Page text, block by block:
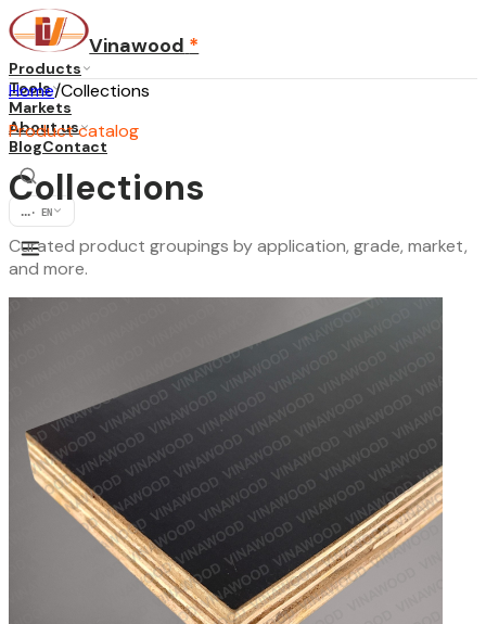
Vinawood *
Products
Tools
Markets
About us
BlogContact
... · EN
Home/Collections
Product catalog
Collections
Curated product groupings by application, grade, market,
and more.